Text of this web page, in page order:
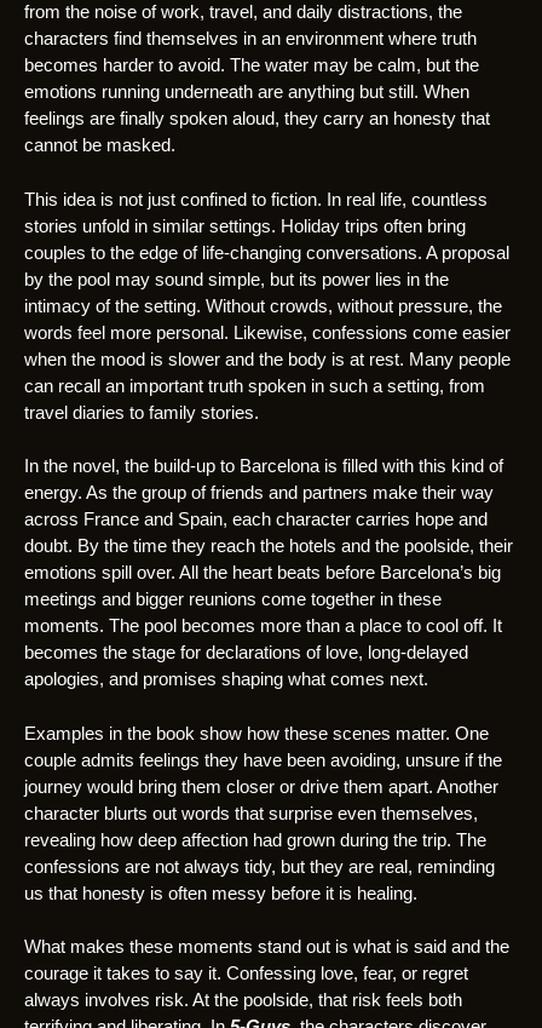
from the noise of work, travel, and daily distractions, the
characters find themselves in an environment where truth
becomes harder to avoid. The water may be calm, but the
emotions running underneath are anything but still. When
feelings are finally spoken aloud, they carry an honesty that
cannot be masked.
This idea is not just confined to fiction. In real life, countless
stories unfold in similar settings. Holiday trips often bring
couples to the edge of life-changing conversations. A proposal
by the pool may sound simple, but its power lies in the
intimacy of the setting. Without crowds, without pressure, the
words feel more personal. Likewise, confessions come easier
when the mood is slower and the body is at rest. Many people
can recall an important truth spoken in such a setting, from
travel diaries to family stories.
In the novel, the build-up to Barcelona is filled with this kind of
energy. As the group of friends and partners make their way
across France and Spain, each character carries hope and
doubt. By the time they reach the hotels and the poolside, their
emotions spill over. All the heart beats before Barcelona’s big
meetings and bigger reunions come together in these
moments. The pool becomes more than a place to cool off. It
becomes the stage for declarations of love, long-delayed
apologies, and promises shaping what comes next.
Examples in the book show how these scenes matter. One
couple admits feelings they have been avoiding, unsure if the
journey would bring them closer or drive them apart. Another
character blurts out words that surprise even themselves,
revealing how deep affection had grown during the trip. The
confessions are not always tidy, but they are real, reminding
us that honesty is often messy before it is healing.
What makes these moments stand out is what is said and the
courage it takes to say it. Confessing love, fear, or regret
always involves risk. At the poolside, that risk feels both